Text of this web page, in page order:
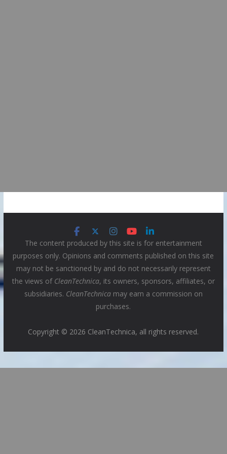
The content produced by this site is for entertainment
purposes only. Opinions and comments published on this site
may not be sanctioned by and do not necessarily represent
the views of CleanTechnica, its owners, sponsors, affiliates, or
subsidiaries. CleanTechnicamay earn a commission on
purchases.
Copyright © 2026 CleanTechnica, all rights reserved.